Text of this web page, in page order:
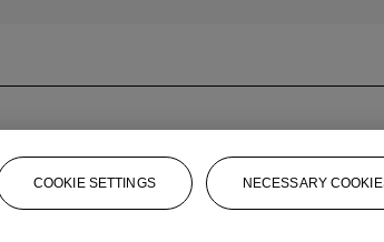
COOKIE SETTINGS NECESSARY